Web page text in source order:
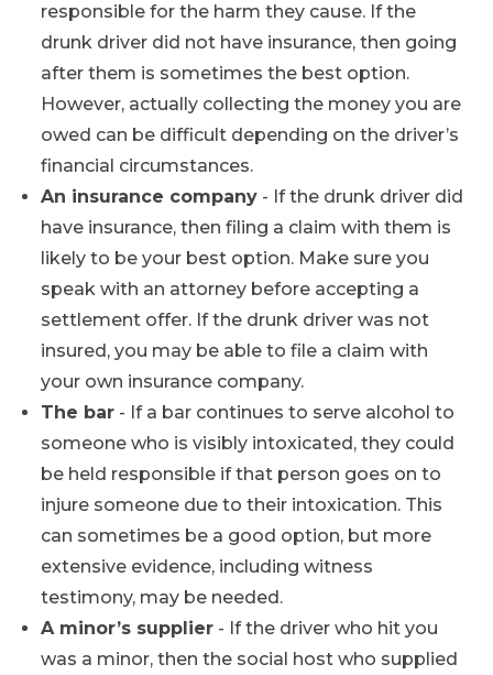
responsible for the harm they cause. If the
drunk driver did not have insurance, then going
after them is sometimes the best option.
However, actually collecting the money you are
owed can be difficult depending on the driver’s
financial circumstances.
An insurance company - If the drunk driver did
have insurance, then filing a claim with them is
likely to be your best option. Make sure you
speak with an attorney before accepting a
settlement offer. If the drunk driver was not
insured, you may be able to file a claim with
your own insurance company.
The bar - If a bar continues to serve alcohol to
someone who is visibly intoxicated, they could
be held responsible if that person goes on to
injure someone due to their intoxication. This
can sometimes be a good option, but more
extensive evidence, including witness
testimony, may be needed.
A minor’s supplier - If the driver who hit you
was a minor, then the social host who supplied